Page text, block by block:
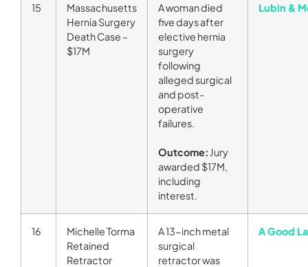
15
Massachusetts
Hernia Surgery
Death Case –
$17M
A woman died
five days after
elective hernia
surgery
following
alleged surgical
and post-
operative
failures.
Outcome: Jury
awarded $17M,
including
interest.
Lubin &
16
Michelle Torma
Retained
Retractor
A 13-inch metal
surgical
retractor was
A Good